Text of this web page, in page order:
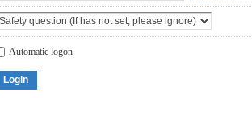
Automatic logon
Login